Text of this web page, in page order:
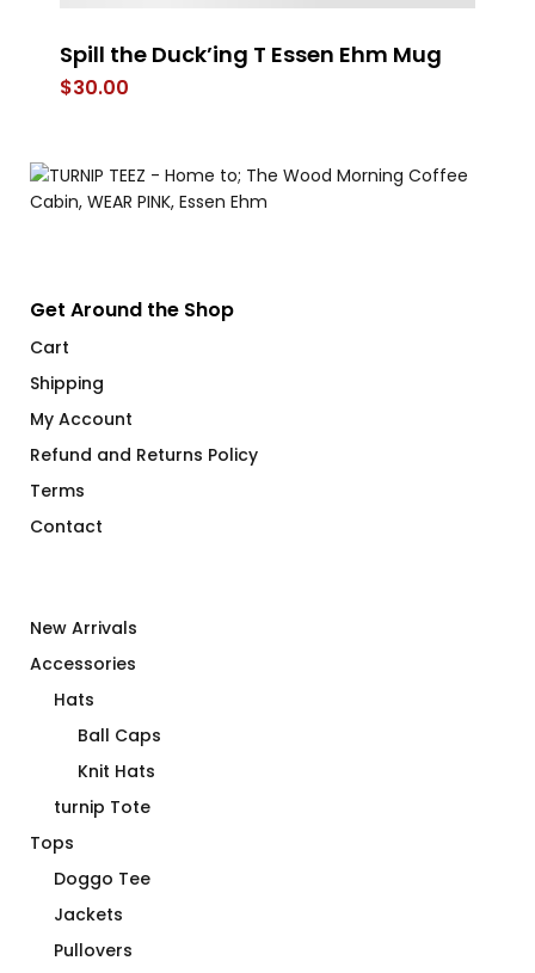
Spill the Duck’ing T Essen Ehm Mug
$30.00
Get Around the Shop
Cart
Shipping
My Account
Refund and Returns Policy
Terms
Contact
New Arrivals
Accessories
Hats
Ball Caps
Knit Hats
turnip Tote
Tops
Doggo Tee
Jackets
Pullovers